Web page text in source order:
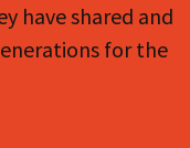
have shared and
for the